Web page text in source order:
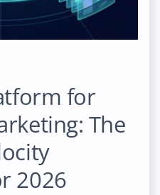
for
The
2026